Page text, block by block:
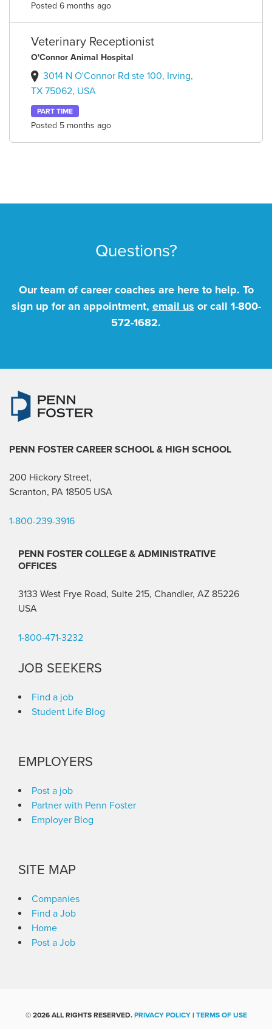
Posted 6 months ago
Veterinary Receptionist
O'Connor Animal Hospital
3014 N O'Connor Rd ste 100, Irving,
TX 75062, USA
PART TIME
Posted 5 months ago
Questions?
Our team of career coaches are here to help. To
sign up for an appointment, email us or call 1-800-
572-1682.
PENN FOSTER CAREER SCHOOL & HIGH SCHOOL
200 Hickory Street,
Scranton, PA 18505 USA
1-800-239-3916
PENN FOSTER COLLEGE & ADMINISTRATIVE
OFFICES
3133 West Frye Road, Suite 215, Chandler, AZ 85226
USA
1-800-471-3232
JOB SEEKERS
Find a job
Student Life Blog
EMPLOYERS
Post a job
Partner with Penn Foster
Employer Blog
SITE MAP
Companies
Find a Job
Home
Post a Job
© 2026 ALL RIGHTS RESERVED. PRIVACY POLICY| TERMS OF USE